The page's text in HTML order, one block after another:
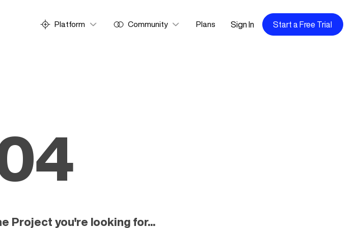
Platform Community Plans Sign In Start a Free Trial
Project you're looking for...